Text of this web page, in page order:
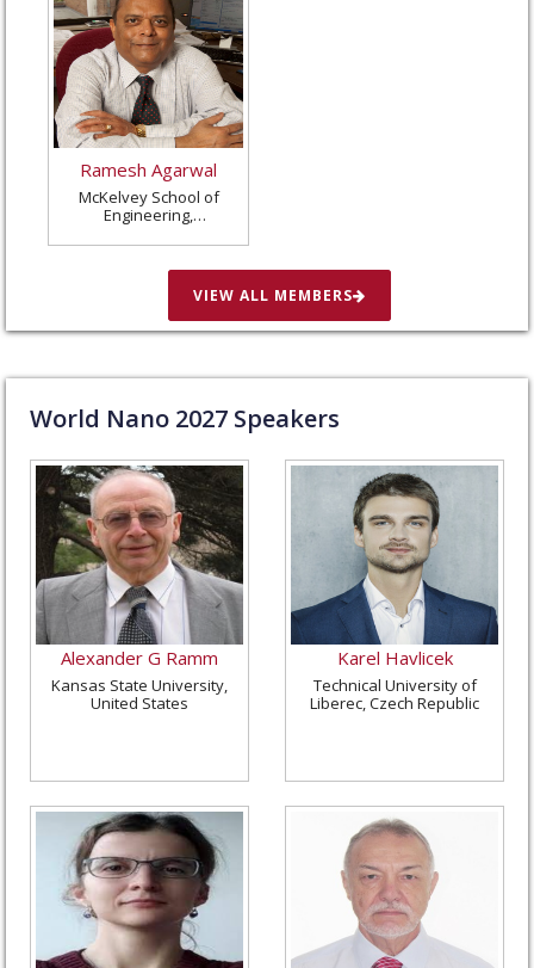
Ramesh Agarwal
McKelvey School of
Engineering,
in St. Louis, United
States
VIEW ALL MEMBERS
World Nano 2027 Speakers
Alexander G Ramm
Kansas State University,
United States
Karel Havlicek
Technical University of
Liberec, Czech Republic